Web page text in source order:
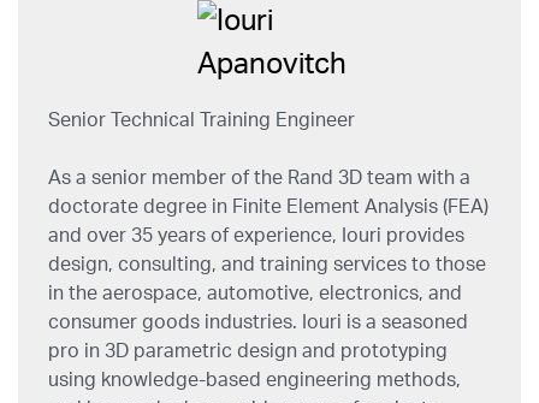
Senior Technical Training Engineer
As a senior member of the Rand 3D team with a
doctorate degree in Finite Element Analysis (FEA)
and over 35 years of experience, Iouri provides
design, consulting, and training services to those
in the aerospace, automotive, electronics, and
consumer goods industries. Iouri is a seasoned
pro in 3D parametric design and prototyping
using knowledge-based engineering methods,